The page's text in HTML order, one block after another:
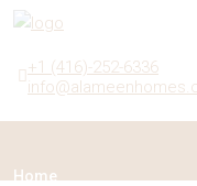
+1 (416)-252-6336
Home